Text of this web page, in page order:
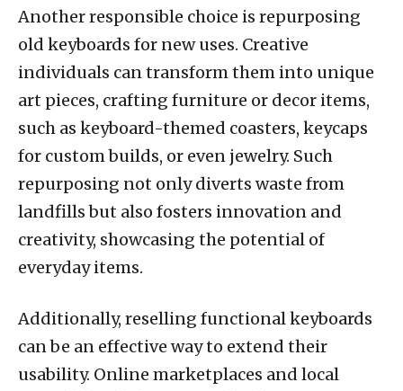
Another responsible choice is repurposing
old keyboards for new uses. Creative
individuals can transform them into unique
art pieces, crafting furniture or decor items,
such as keyboard-themed coasters, keycaps
for custom builds, or even jewelry. Such
repurposing not only diverts waste from
landfills but also fosters innovation and
creativity, showcasing the potential of
everyday items.
Additionally, reselling functional keyboards
can be an effective way to extend their
usability. Online marketplaces and local